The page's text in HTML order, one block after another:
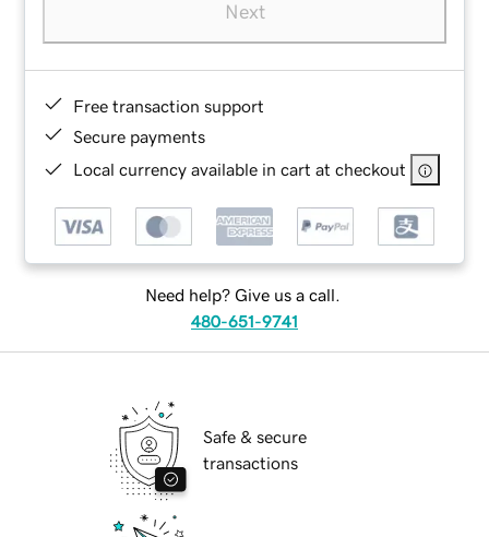
Next
Free transaction support
Secure payments
Local currency available in cart at checkout
Need help? Give us a call.
480-651-9741
Safe & secure
transactions